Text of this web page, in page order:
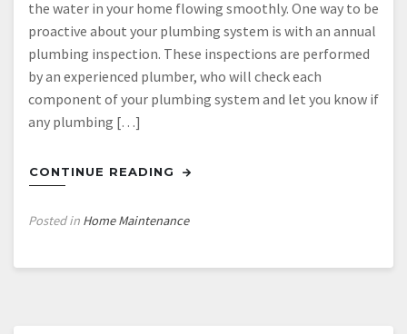
the water in your home flowing smoothly. One way to be
proactive about your plumbing system is with an annual
plumbing inspection. These inspections are performed
by an experienced plumber, who will check each
component of your plumbing system and let you know if
any plumbing […]
CONTINUE READING
Posted in Home Maintenance